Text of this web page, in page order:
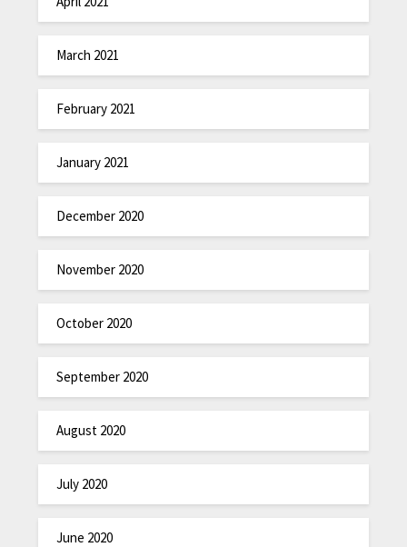
March 2021
February 2021
January 2021
December 2020
November 2020
October 2020
September 2020
August 2020
July 2020
June 2020